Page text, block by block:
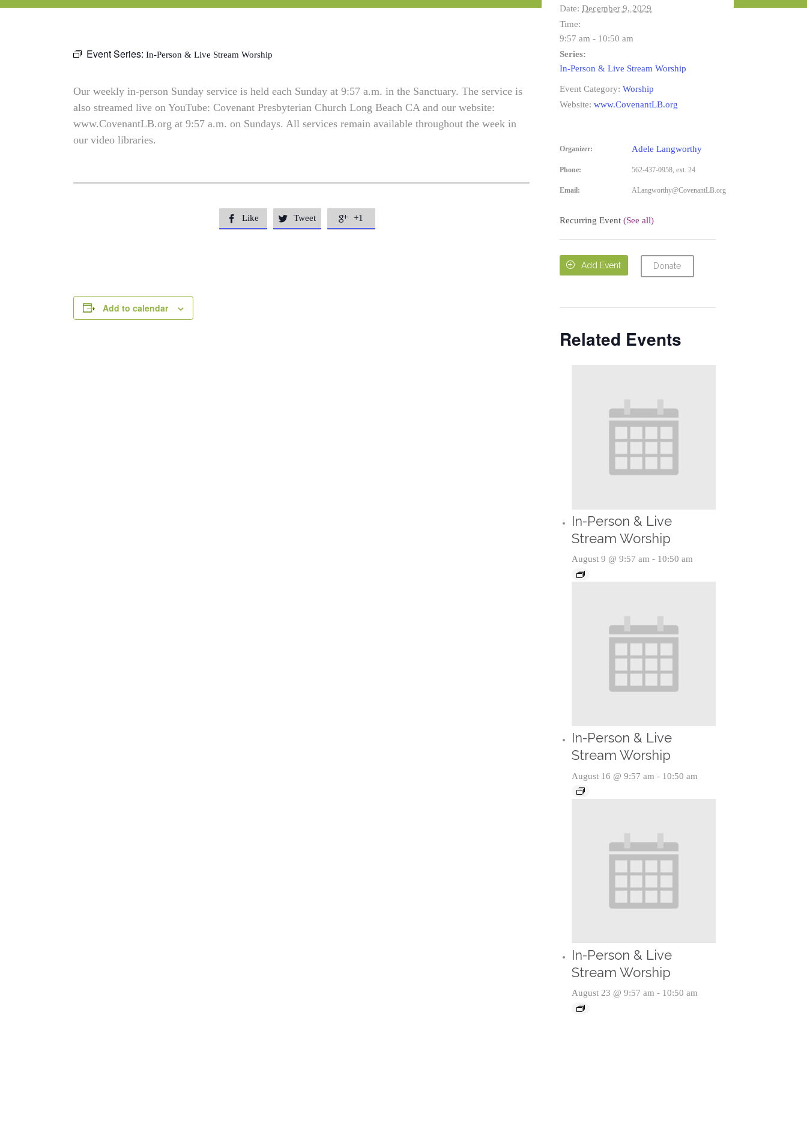
Event Series: In-Person & Live Stream Worship
Our weekly in-person Sunday service is held each Sunday at 9:57 a.m. in the Sanctuary. The service is
also streamed live on YouTube: Covenant Presbyterian Church Long Beach CA and our website:
www.CovenantLB.org at 9:57 a.m. on Sundays. All services remain available throughout the week in
our video libraries.
 Like  Tweet  +1
Add to calendar
Date: December 9, 2029
Time:
9:57 am - 10:50 am
Series:
In-Person & Live Stream Worship
Event Category: Worship
Website: www.CovenantLB.org
Organizer: Adele Langworthy
Phone: 562-437-0958, ext. 24
Email: ALangworthy@CovenantLB.org
Recurring Event (See all)
 Add Event Donate
Related Events
In-Person & Live
Stream Worship
August 9 @ 9:57 am - 10:50 am
In-Person & Live
Stream Worship
August 16 @ 9:57 am - 10:50 am
In-Person & Live
Stream Worship
August 23 @ 9:57 am - 10:50 am